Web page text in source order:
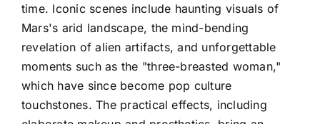
time. Iconic scenes include haunting visuals of
Mars's arid landscape, the mind-bending
revelation of alien artifacts, and unforgettable
moments such as the "three-breasted woman,"
which have since become pop culture
touchstones. The practical effects, including